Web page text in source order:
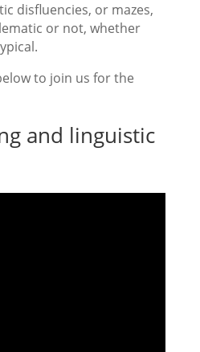
disfluencies, or mazes,
or not, whether
to join us for the
and linguistic